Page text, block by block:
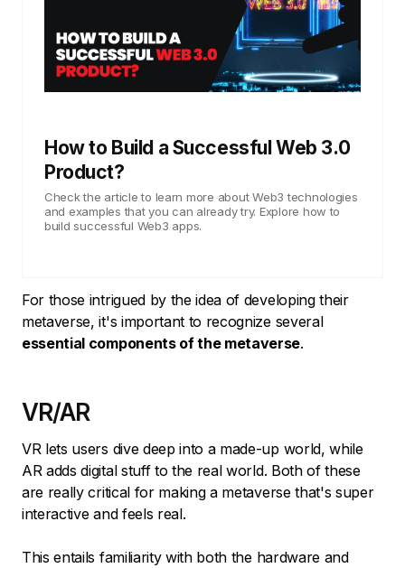
How to Build a Successful Web 3.0
Product?
Check the article to learn more about Web3 technologies
and examples that you can already try. Explore how to
build successful Web3 apps.
For those intrigued by the idea of developing their
metaverse, it's important to recognize several
essential components of the metaverse.
VR/AR
VR lets users dive deep into a made-up world, while
AR adds digital stuff to the real world. Both of these
are really critical for making a metaverse that's super
interactive and feels real.
This entails familiarity with both the hardware and